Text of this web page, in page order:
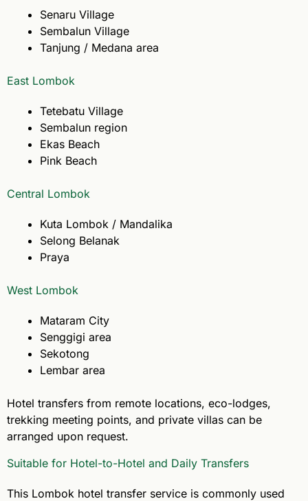
Senaru Village
Sembalun Village
Tanjung / Medana area
East Lombok
Tetebatu Village
Sembalun region
Ekas Beach
Pink Beach
Central Lombok
Kuta Lombok / Mandalika
Selong Belanak
Praya
West Lombok
Mataram City
Senggigi area
Sekotong
Lembar area
Hotel transfers from remote locations, eco-lodges,
trekking meeting points, and private villas can be
arranged upon request.
Suitable for Hotel-to-Hotel and Daily Transfers
This Lombok hotel transfer service is commonly used